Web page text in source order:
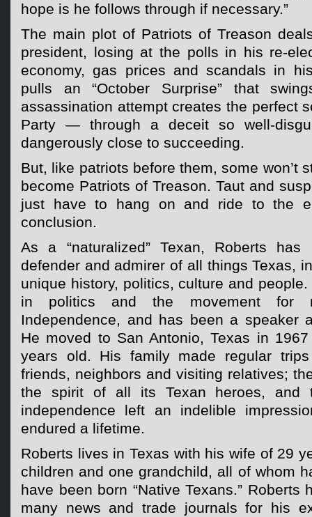
hope is he follows through if necessary.”
The main plot of Patriots of Treason
president, losing at the polls in his re-
economy, gas prices and scandals in
pulls an “October Surprise” that
assassination attempt creates the perfect
Party — through a deceit so well-
dangerously close to succeeding.
But, like patriots before them, some won’t
become Patriots of Treason. Taut and
just have to hang on and ride to the
conclusion.
As a “naturalized” Texan, Roberts
defender and admirer of all things Texas,
unique history, politics, culture and
in politics and the movement for
Independence, and has been a speaker
He moved to San Antonio, Texas in
years old. His family made regular
friends, neighbors and visiting relatives;
the spirit of all its Texan heroes, and
independence left an indelible
endured a lifetime.
Roberts lives in Texas with his wife of 29
children and one grandchild, all of whom
have been born “Native Texans.” Roberts
many news and trade journals for his